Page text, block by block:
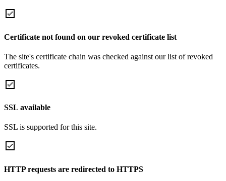
Certificate not found on our revoked certificate list
The site's certificate chain was checked against our list of revoked
certificates.
SSL available
SSL is supported for this site.
HTTP requests are redirected to HTTPS